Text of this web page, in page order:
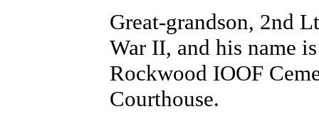
Great-grandson, 2nd
War II, and his name
Rockwood IOOF
Courthouse.